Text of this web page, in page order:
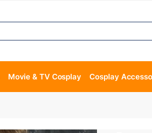
Movie & TV Cosplay Cosplay